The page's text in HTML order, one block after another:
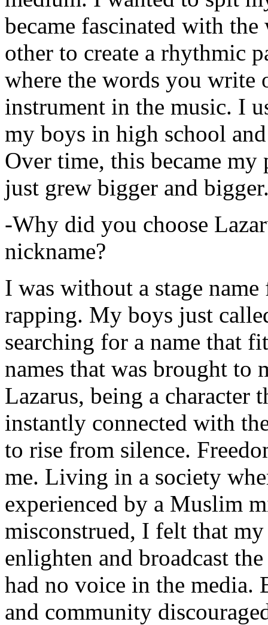
became fascinated with
other to create a rhythmic
where the words you write
instrument in the music. I
my boys in high school
Over time, this became
just grew bigger and
-Why did you choose
nickname?
I was without a stage
rapping. My boys just
searching for a name that
names that was brought to
Lazarus, being a character
instantly connected with
to rise from silence.
me. Living in a society
experienced by a Muslim
misconstrued, I felt that
enlighten and broadcast
had no voice in the media.
and community